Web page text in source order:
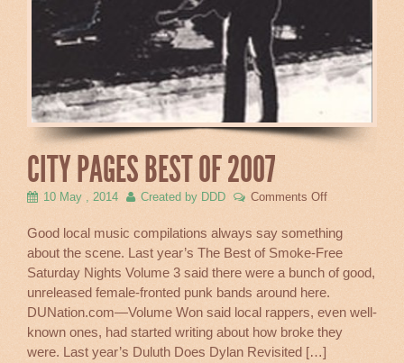
CITY PAGES BEST OF 2007
10 May , 2014 Created by DDD Comments Offon
Pages
Best
of
2007
Good local music compilations always say something
about the scene. Last year’s The Best of Smoke-Free
Saturday Nights Volume 3 said there were a bunch of good,
unreleased female-fronted punk bands around here.
DUNation.com—Volume Won said local rappers, even well-
known ones, had started writing about how broke they
were. Last year’s Duluth Does Dylan Revisited […]